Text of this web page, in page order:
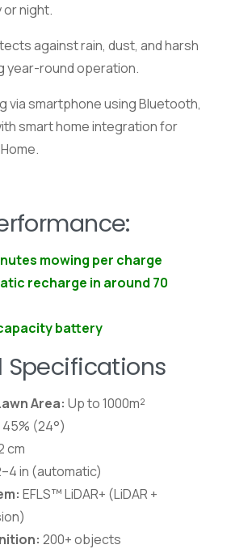
or night.
against rain, dust, and harsh
year-round operation.
via smartphone using Bluetooth,
smart home integration for
mowing per charge
recharge in around 70
battery
Specifications
Area: Up to 1000m²
45% (24°)
cm
in (automatic)
EFLS™ LiDAR+ (LiDAR +
200+ objects